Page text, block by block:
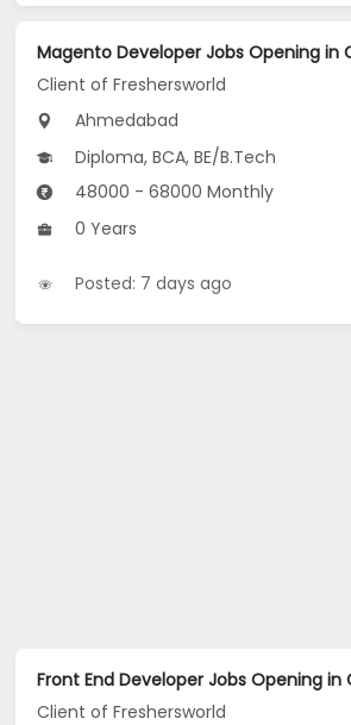
Client of Freshersworld
Ahmedabad
Diploma, BCA, BE/B.Tech
48000 - 68000 Monthly
0 Years
Posted: 7 days ago
Client of Freshersworld